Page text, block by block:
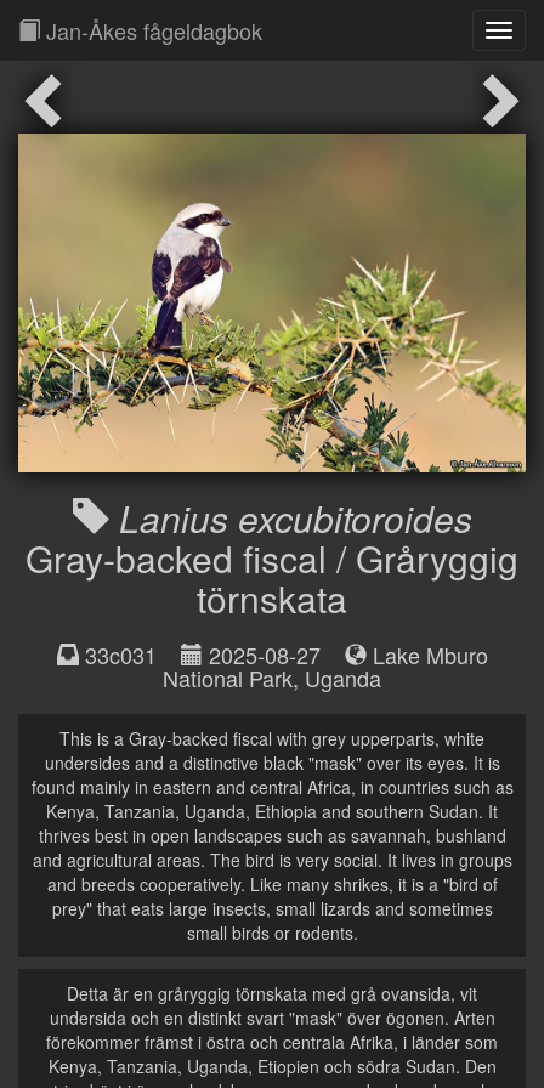
Jan-Åkes fågeldagbok
Lanius excubitoroides
Gray-backed fiscal / Gråryggig
törnskata
33c031 2025-08-27 Lake Mburo
National Park, Uganda
This is a Gray-backed fiscal with grey upperparts, white
undersides and a distinctive black "mask" over its eyes. It is
found mainly in eastern and central Africa, in countries such as
Kenya, Tanzania, Uganda, Ethiopia and southern Sudan. It
thrives best in open landscapes such as savannah, bushland
and agricultural areas. The bird is very social. It lives in groups
and breeds cooperatively. Like many shrikes, it is a "bird of
prey" that eats large insects, small lizards and sometimes
small birds or rodents.
Detta är en gråryggig törnskata med grå ovansida, vit
undersida och en distinkt svart "mask" över ögonen. Arten
förekommer främst i östra och centrala Afrika, i länder som
Kenya, Tanzania, Uganda, Etiopien och södra Sudan. Den